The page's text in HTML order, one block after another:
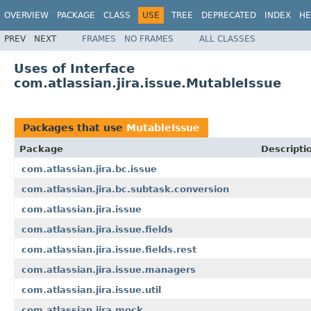
OVERVIEW PACKAGE CLASS USE TREE DEPRECATED INDEX
PREV NEXT FRAMES NO FRAMES ALL CLASSES
Uses of Interface
com.atlassian.jira.issue.MutableIssue
Packages that use MutableIssue
Package
com.atlassian.jira.bc.issue
com.atlassian.jira.bc.subtask.conversion
com.atlassian.jira.issue
com.atlassian.jira.issue.fields
com.atlassian.jira.issue.fields.rest
com.atlassian.jira.issue.managers
com.atlassian.jira.issue.util